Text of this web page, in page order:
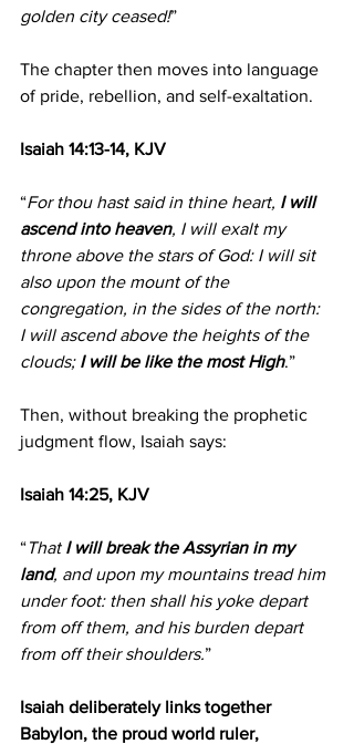
golden city ceased!”
The chapter then moves into language
of pride, rebellion, and self-exaltation.
Isaiah 14:13-14, KJV
“For thou hast said in thine heart, I will
ascend into heaven, I will exalt my
throne above the stars of God: I will sit
also upon the mount of the
congregation, in the sides of the north:
I will ascend above the heights of the
clouds; I will be like the most High.”
Then, without breaking the prophetic
judgment flow, Isaiah says:
Isaiah 14:25, KJV
“That I will break the Assyrian in my
land, and upon my mountains tread him
under foot: then shall his yoke depart
from off them, and his burden depart
from off their shoulders.”
Isaiah deliberately links together
Babylon, the proud world ruler,